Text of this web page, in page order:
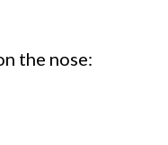
the nose: